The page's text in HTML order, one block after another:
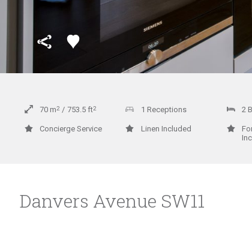
70 m2 753.5ft2 1 Receptions 2
Concierge Service Linen Included
Danvers Avenue SW11